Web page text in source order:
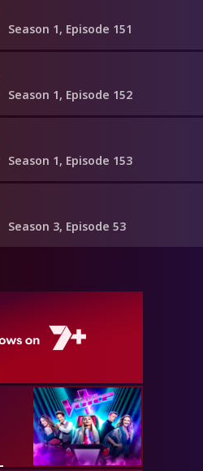
Season 1, Episode 151
Season 1, Episode 152
Season 1, Episode 153
Season 3, Episode 53